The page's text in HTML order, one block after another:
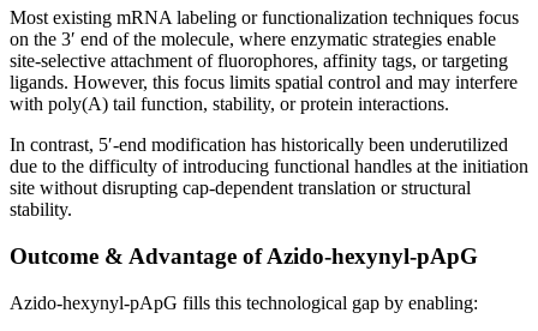
Most existing mRNA labeling or functionalization techniques focus
on the 3′ end of the molecule, where enzymatic strategies enable
site-selective attachment of fluorophores, affinity tags, or targeting
ligands. However, this focus limits spatial control and may interfere
with poly(A) tail function, stability, or protein interactions.
In contrast, 5′-end modification has historically been underutilized
due to the difficulty of introducing functional handles at the initiation
site without disrupting cap-dependent translation or structural
stability.
Outcome & Advantage of Azido-hexynyl-pApG
Azido-hexynyl-pApG fills this technological gap by enabling: